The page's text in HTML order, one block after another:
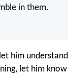
in them.
him
let him